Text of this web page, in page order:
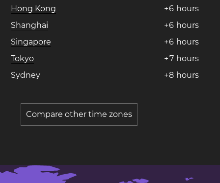
Hong Kong
+6 hours
Shanghai
+6 hours
Singapore
+6 hours
Tokyo
+7 hours
Sydney
+8 hours
Compare other time zones